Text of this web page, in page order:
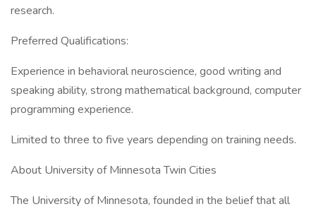
research.
Preferred Qualifications:
Experience in behavioral neuroscience, good writing and
speaking ability, strong mathematical background, computer
programming experience.
Limited to three to five years depending on training needs.
About University of Minnesota Twin Cities
The University of Minnesota, founded in the belief that all